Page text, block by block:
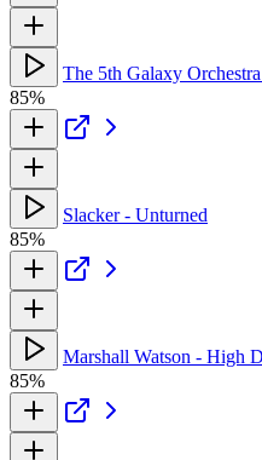
The 5th Galaxy
85%
Slacker - Unturned
85%
Marshall Watson - High
85%